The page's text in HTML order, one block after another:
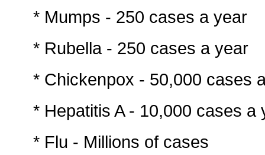
* Mumps - 250 cases a year
* Rubella - 250 cases a year
* Chickenpox - 50,000 cases
* Hepatitis A - 10,000 cases
* Flu - Millions of cases